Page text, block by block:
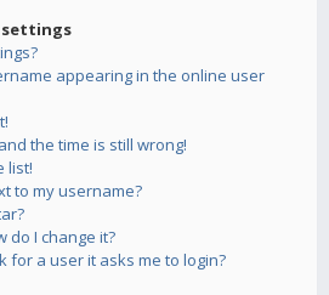
settings
appearing in the online user
the time is still wrong!
list!
to my username?
do I change it?
for a user it asks me to login?